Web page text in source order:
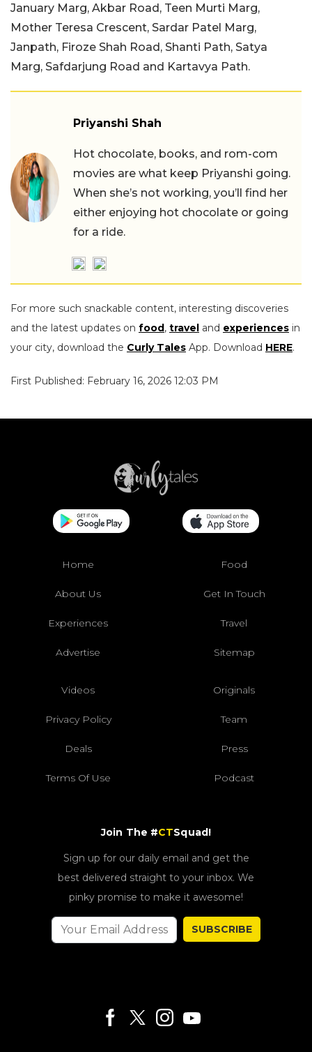
January Marg, Akbar Road, Teen Murti Marg,
Mother Teresa Crescent, Sardar Patel Marg,
Janpath, Firoze Shah Road, Shanti Path, Satya
Marg, Safdarjung Road and Kartavya Path.
Priyanshi Shah
Hot chocolate, books, and rom-com
movies are what keep Priyanshi going.
When she’s not working, you’ll find her
either enjoying hot chocolate or going
for a ride.
For more such snackable content, interesting discoveries
and the latest updates on food, travel and experiences in
your city, download the Curly Tales App. Download HERE.
First Published: February 16, 2026 12:03 PM
Home Food
About Us Get In Touch
Experiences Travel
Advertise Sitemap
Videos Originals
Privacy Policy Team
Deals Press
Terms Of Use Podcast
Join The #CTSquad!
Sign up for our daily email and get the
best delivered straight to your inbox. We
pinky promise to make it awesome!
SUBSCRIBE